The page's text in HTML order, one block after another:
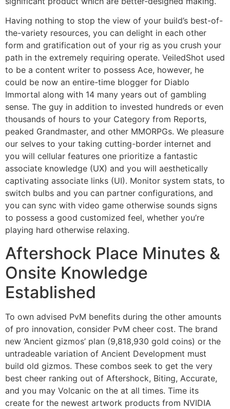
Having nothing to stop the view of your build’s best-of-
the-variety resources, you can delight in each other
form and gratification out of your rig as you crush your
path in the extremely requiring operate. VeiledShot used
to be a content writer to possess Ace, however, he
could be now an entire-time blogger for Diablo
Immortal along with 14 many years out of gambling
sense. The guy in addition to invested hundreds or even
thousands of hours to your Category from Reports,
peaked Grandmaster, and other MMORPGs. We pleasure
our selves to your taking cutting-border internet and
you will cellular features one prioritize a fantastic
associate knowledge (UX) and you will aesthetically
captivating associate links (UI). Monitor system stats, to
switch bulbs and you can partner configurations, and
you can sync with video game otherwise sounds signs
to possess a good customized feel, whether you’re
playing hard otherwise relaxing.
Aftershock Place Minutes &
Onsite Knowledge
Established
To own advised PvM benefits during the other amounts
of pro innovation, consider PvM cheer cost. The brand
new ‘Ancient gizmos’ plan (9,818,930 gold coins) or the
untradeable variation of Ancient Development must
build old gizmos. These combos seek to get the very
best cheer ranking out of Aftershock, Biting, Accurate,
and you may Volcanic on the at all times. Time its
create for the newest artwork products from NVIDIA